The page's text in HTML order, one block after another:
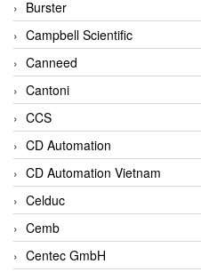
Burster
Campbell Scientific
Canneed
Cantoni
CCS
CD Automation
CD Automation Vietnam
Celduc
Cemb
Centec GmbH